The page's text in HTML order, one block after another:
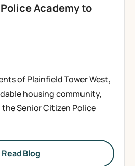
Academy to
of Plainfield Tower West,
housing community,
Senior Citizen Police
Read Blog